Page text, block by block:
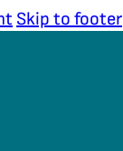
Skip to footer